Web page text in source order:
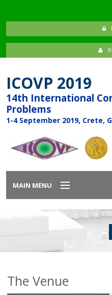
ICOVP 2019
14th International
Problems
1-4 September 2019, Crete,
MAIN MENU
Authors
The Venue